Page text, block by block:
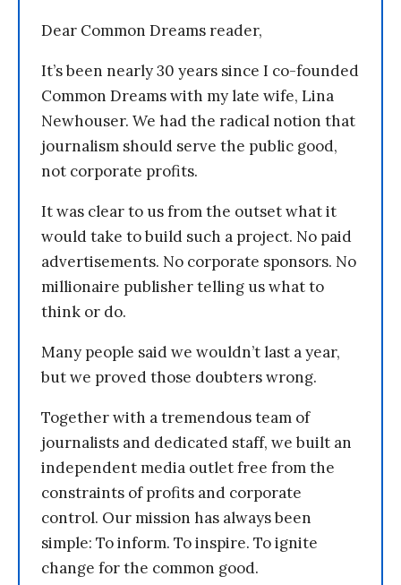
Dear Common Dreams reader,
It’s been nearly 30 years since I co-founded
Common Dreams with my late wife, Lina
Newhouser. We had the radical notion that
journalism should serve the public good,
not corporate profits.
It was clear to us from the outset what it
would take to build such a project. No paid
advertisements. No corporate sponsors. No
millionaire publisher telling us what to
think or do.
Many people said we wouldn’t last a year,
but we proved those doubters wrong.
Together with a tremendous team of
journalists and dedicated staff, we built an
independent media outlet free from the
constraints of profits and corporate
control. Our mission has always been
simple: To inform. To inspire. To ignite
change for the common good.